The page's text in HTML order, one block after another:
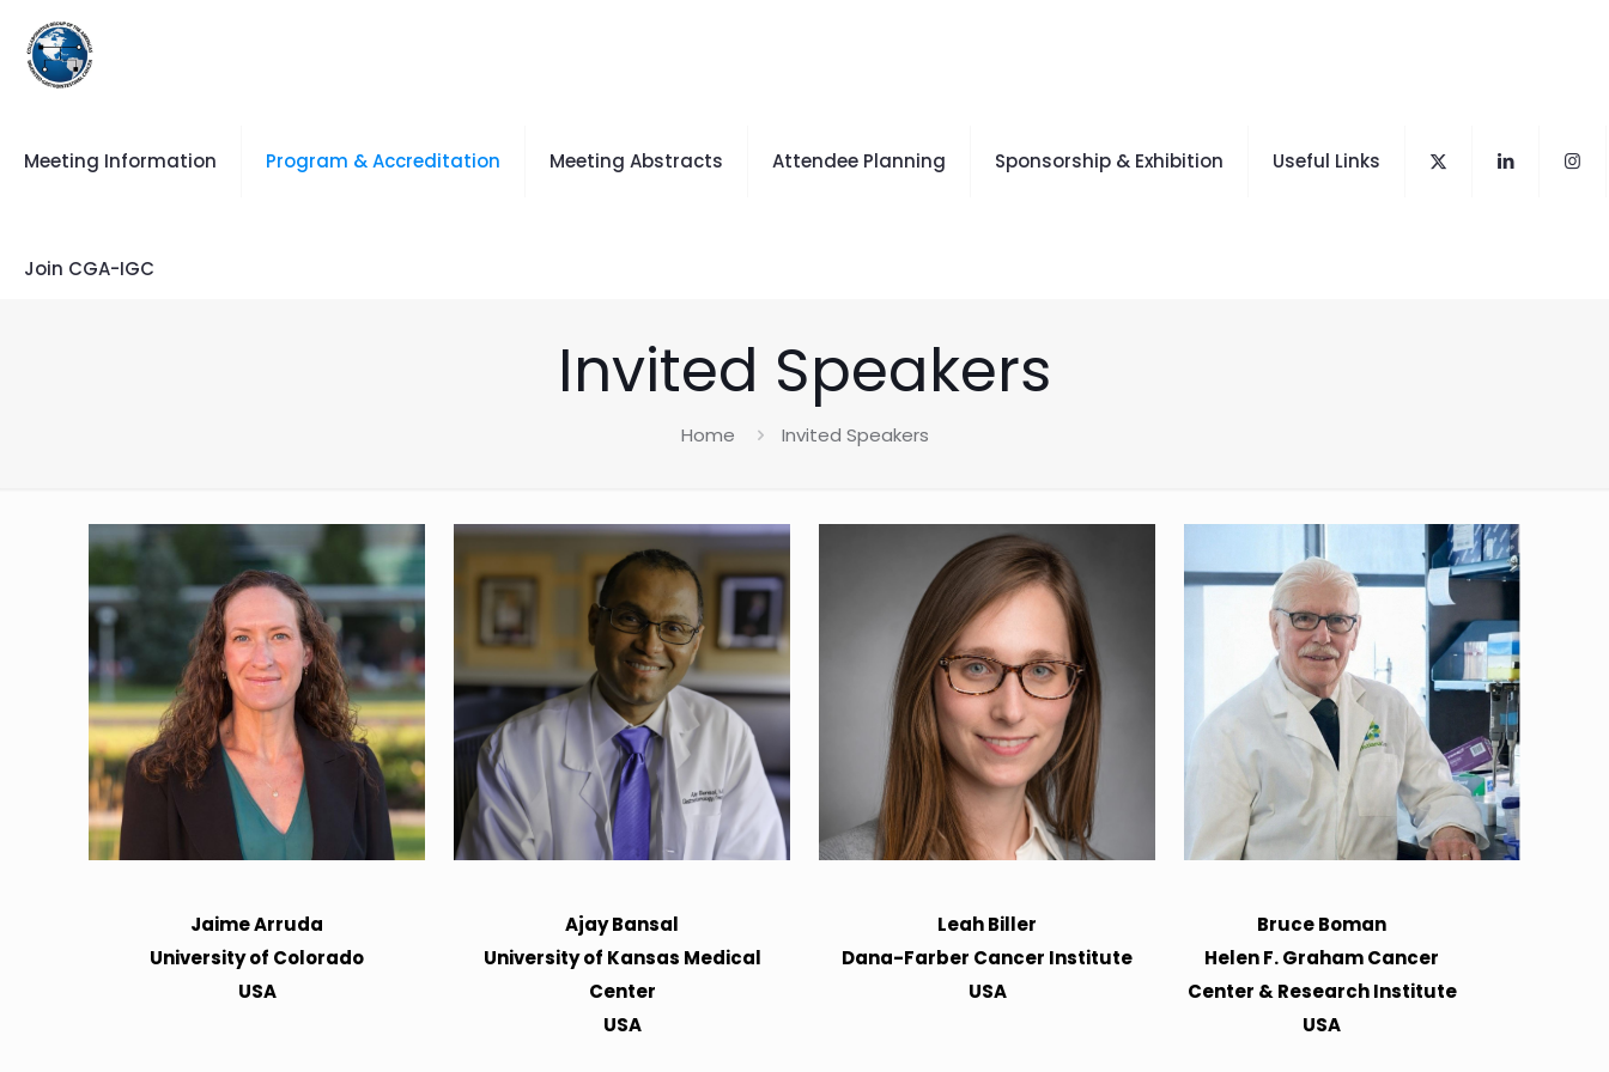
Meeting Information Program & Accreditation Meeting Abstracts Attendee Planning Sponsorship & Exhibition Useful Links
Join CGA-IGC
Invited Speakers
Home Invited Speakers
Jaime Arruda
University of Colorado
USA
Ajay Bansal
University of Kansas Medical
Center
USA
Leah Biller
Dana-Farber Cancer Institute
USA
Bruce Boman
Helen F. Graham Cancer
Center & Research Institute
USA